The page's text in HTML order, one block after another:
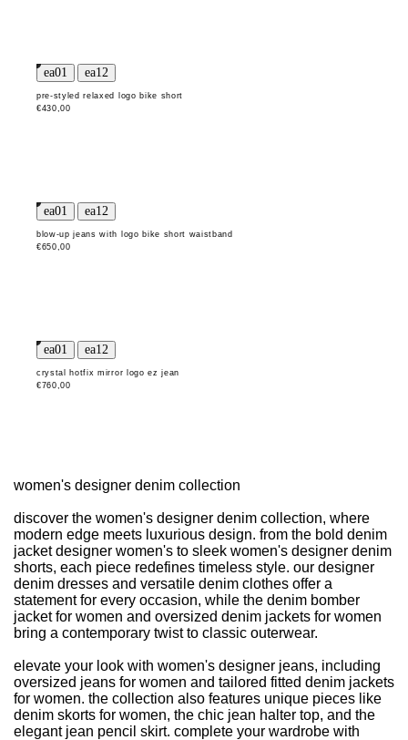
pre-styled relaxed logo bike short
€430,00
blow-up jeans with logo bike short waistband
€650,00
crystal hotfix mirror logo ez jean
€760,00
women's designer denim collection
discover the women's designer denim collection, where
modern edge meets luxurious design. from the bold denim
jacket designer women's to sleek women's designer denim
shorts, each piece redefines timeless style. our designer
denim dresses and versatile denim clothes offer a
statement for every occasion, while the denim bomber
jacket for women and oversized denim jackets for women
bring a contemporary twist to classic outerwear.
elevate your look with women's designer jeans, including
oversized jeans for women and tailored fitted denim jackets
for women. the collection also features unique pieces like
denim skorts for women, the chic jean halter top, and the
elegant jean pencil skirt. complete your wardrobe with